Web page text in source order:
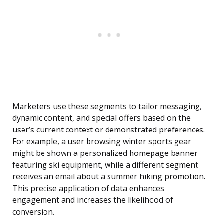
Marketers use these segments to tailor messaging,
dynamic content, and special offers based on the
user’s current context or demonstrated preferences.
For example, a user browsing winter sports gear
might be shown a personalized homepage banner
featuring ski equipment, while a different segment
receives an email about a summer hiking promotion.
This precise application of data enhances
engagement and increases the likelihood of
conversion.